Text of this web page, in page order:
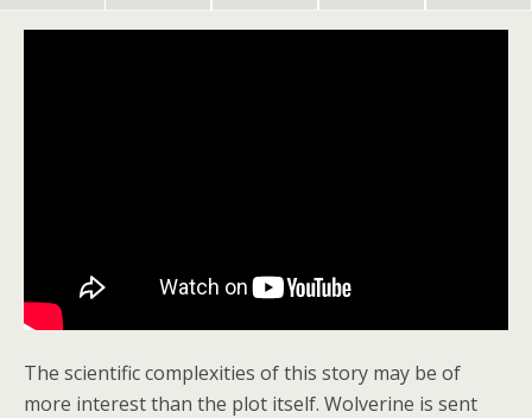
The scientific complexities of this story may be of
more interest than the plot itself. Wolverine is sent